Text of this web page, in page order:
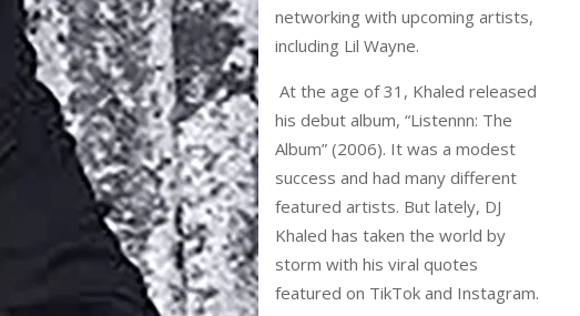
networking with upcoming artists,
including Lil Wayne.
At the age of 31, Khaled released
his debut album, “Listennn: The
Album” (2006). It was a modest
success and had many different
featured artists. But lately, DJ
Khaled has taken the world by
storm with his viral quotes
featured on TikTok and Instagram.